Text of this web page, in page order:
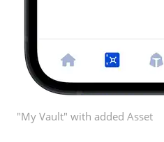
"My Vault" with added Asset